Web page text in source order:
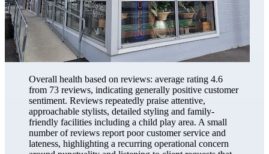
Overall health based on reviews: average rating 4.6
from 73 reviews, indicating generally positive customer
sentiment. Reviews repeatedly praise attentive,
approachable stylists, detailed styling and family-
friendly facilities including a child play area. A small
number of reviews report poor customer service and
lateness, highlighting a recurring operational concern